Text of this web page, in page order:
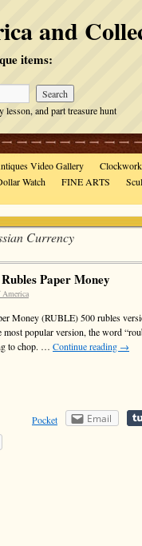
and
items:
and part treasure hunt
Video Gallery
Watch
FINE ARTS
Currency
Paper Money
Money (RUBLE) 500 rubles
popular version, the word
to chop. … Continue reading →
Pocket Email